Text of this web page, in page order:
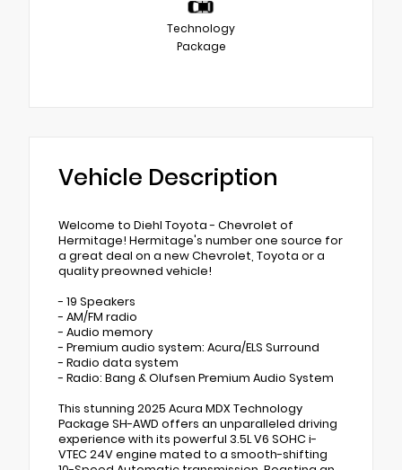
Technology
Package
Vehicle Description
Welcome to Diehl Toyota - Chevrolet of
Hermitage! Hermitage's number one source for
a great deal on a new Chevrolet, Toyota or a
quality preowned vehicle!
- 19 Speakers
- AM/FM radio
- Audio memory
- Premium audio system: Acura/ELS Surround
- Radio data system
- Radio: Bang & Olufsen Premium Audio System
This stunning 2025 Acura MDX Technology
Package SH-AWD offers an unparalleled driving
experience with its powerful 3.5L V6 SOHC i-
VTEC 24V engine mated to a smooth-shifting